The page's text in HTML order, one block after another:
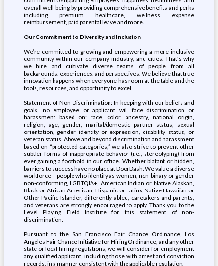
overall well-being by providing comprehensive benefits and perks
including premium healthcare, wellness expense
reimbursement, paid parental leave and more.
Our Commitment to Diversity and Inclusion
We’re committed to growing and empowering a more inclusive
community within our company, industry, and cities. That’s why
we hire and cultivate diverse teams of people from all
backgrounds, experiences, and perspectives. We believe that true
innovation happens when everyone has room at the table and the
tools, resources, and opportunity to excel.
Statement of Non-Discrimination: In keeping with our beliefs and
goals, no employee or applicant will face discrimination or
harassment based on: race, color, ancestry, national origin,
religion, age, gender, marital/domestic partner status, sexual
orientation, gender identity or expression, disability status, or
veteran status. Above and beyond discrimination and harassment
based on “protected categories,” we also strive to prevent other
subtler forms of inappropriate behavior (i.e., stereotyping) from
ever gaining a foothold in our office. Whether blatant or hidden,
barriers to success have no place at DoorDash. We value a diverse
workforce – people who identify as women, non-binary or gender
non-conforming, LGBTQIA+, American Indian or Native Alaskan,
Black or African American, Hispanic or Latinx, Native Hawaiian or
Other Pacific Islander, differently-abled, caretakers and parents,
and veterans are strongly encouraged to apply. Thank you to the
Level Playing Field Institute for this statement of non-
discrimination.
Pursuant to the San Francisco Fair Chance Ordinance, Los
Angeles Fair Chance Initiative for Hiring Ordinance, and any other
state or local hiring regulations, we will consider for employment
any qualified applicant, including those with arrest and conviction
records, in a manner consistent with the applicable regulation.